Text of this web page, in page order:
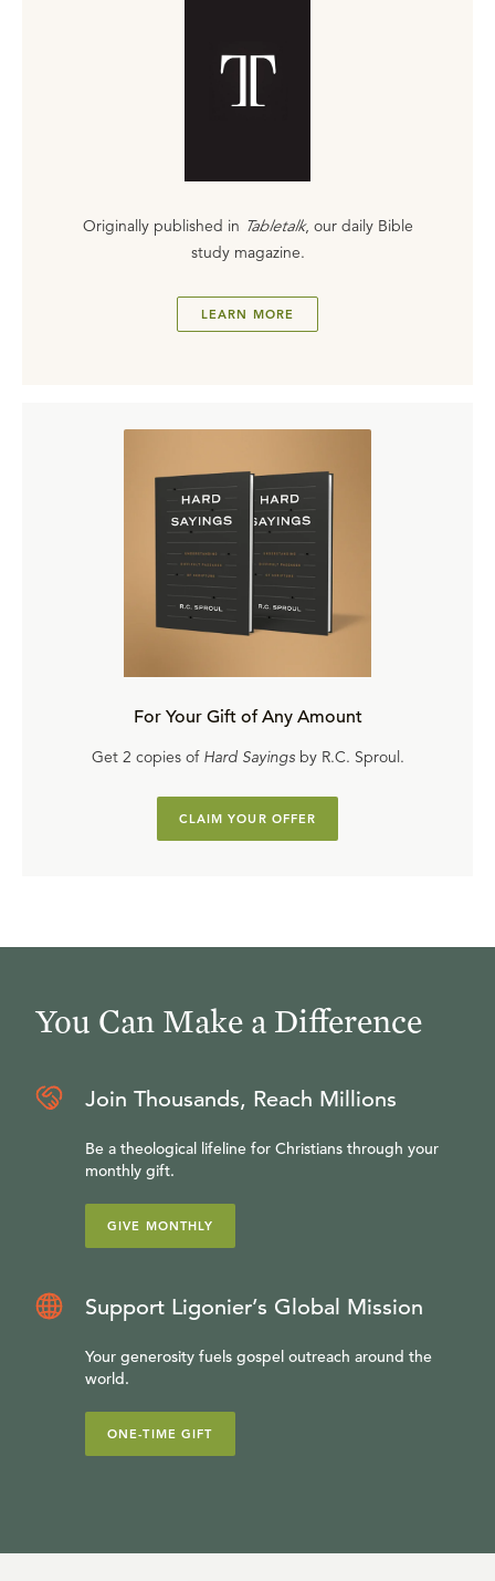
Originally published in Tabletalk, our daily Bible
study magazine.
LEARN MORE
For Your Gift of Any Amount
Get 2 copies of Hard Sayingsby R.C. Sproul.
CLAIM YOUR OFFER
You Can Make a Difference
Join Thousands, Reach Millions
Be a theological lifeline for Christians through your
monthly gift.
GIVE MONTHLY
Support Ligonier’s Global Mission
Your generosity fuels gospel outreach around the
world.
ONE-TIME GIFT